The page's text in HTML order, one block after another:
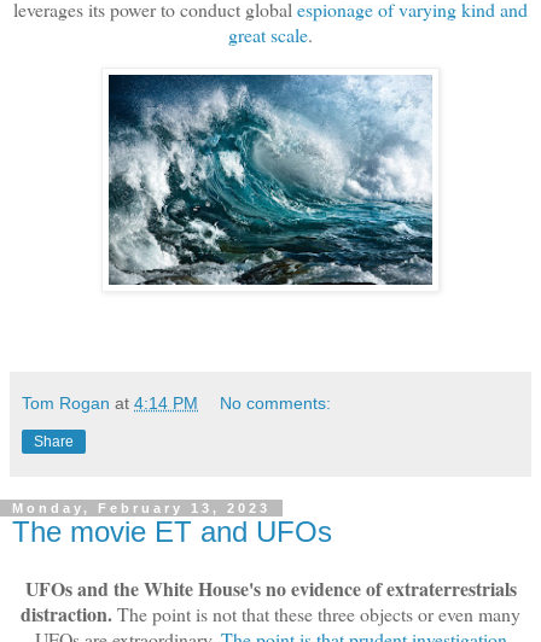
leverages its power to conduct global espionage of varying kind and
great scale.
Tom Rogan at 4:14 PM No comments:
Share
Monday, February 13, 2023
The movie ET and UFOs
UFOs and the White House's no evidence of extraterrestrials
distraction.The point is not that these three objects or even many